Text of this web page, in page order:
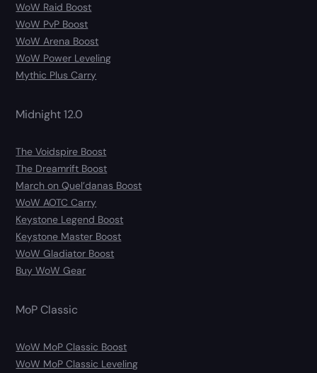
WoW Raid Boost
WoW PvP Boost
WoW Arena Boost
WoW Power Leveling
Mythic Plus Carry
Midnight 12.0
The Voidspire Boost
The Dreamrift Boost
March on Quel’danas Boost
WoW AOTC Carry
Keystone Legend Boost
Keystone Master Boost
WoW Gladiator Boost
Buy WoW Gear
MoP Classic
WoW MoP Classic Boost
WoW MoP Classic Leveling